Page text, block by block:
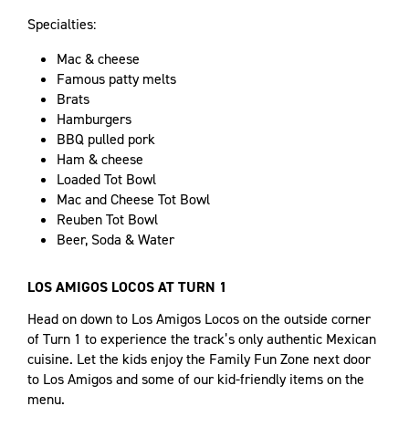
Specialties:
Mac & cheese
​Famous patty melts
Brats
Hamburgers
BBQ pulled pork
Ham & cheese
Loaded Tot Bowl
Mac and Cheese Tot Bowl
Reuben Tot Bowl
Beer, Soda & Water
LOS AMIGOS LOCOS AT TURN 1
Head on down to Los Amigos Locos on the outside corner
of Turn 1 to experience the track’s only authentic Mexican
cuisine. Let the kids enjoy the Family Fun Zone next door
to Los Amigos and some of our kid-friendly items on the
menu.